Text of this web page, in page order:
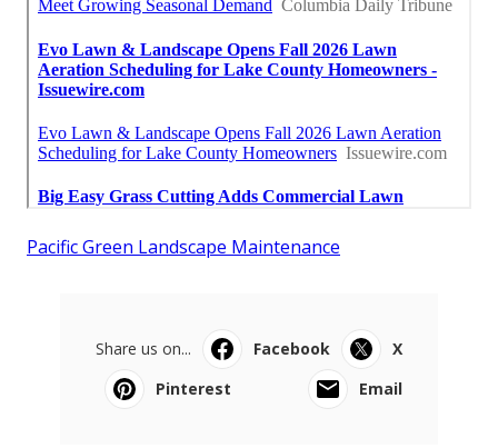
Pacific Green Landscape Maintenance
Share us on... Facebook
X
Pinterest
Email